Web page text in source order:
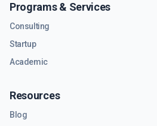
Programs & Services
Consulting
Startup
Academic
Resources
Blog